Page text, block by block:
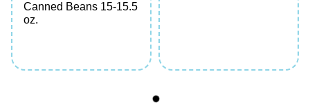
Canned Beans 15-15.5
oz.